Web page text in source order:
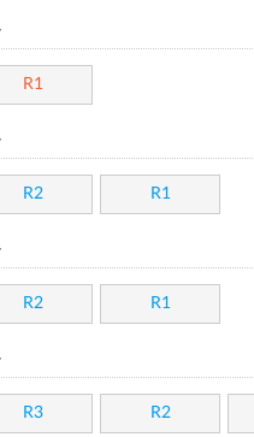
R1
R2 R1
R2 R1
R3 R2